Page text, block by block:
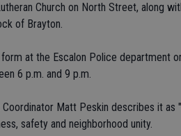
Church on North Street, along
of Brayton.
at the Escalon Police department
6 p.m. and 9 p.m.
Coordinator Matt Peskin describes it
safety and neighborhood unity.